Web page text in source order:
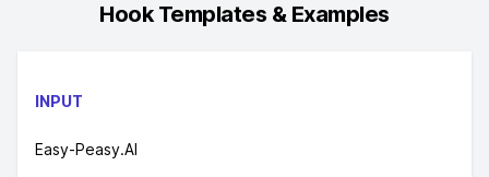
HookTemplates & Examples
INPUT
Easy-Peasy.AI